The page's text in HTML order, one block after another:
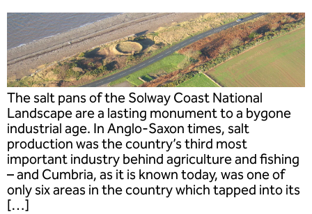
The salt pans of the Solway Coast National
Landscape are a lasting monument to a bygone
industrial age. In Anglo-Saxon times, salt
production was the country’s third most
important industry behind agriculture and fishing
– and Cumbria, as it is known today, was one of
only six areas in the country which tapped into its
[…]